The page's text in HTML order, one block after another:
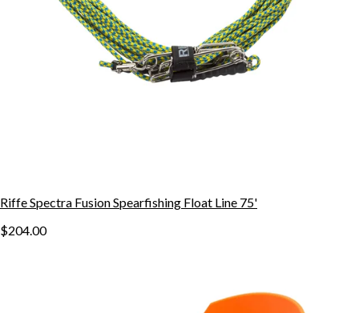
Riffe Spectra Fusion Spearfishing Float Line 75'
$204.00